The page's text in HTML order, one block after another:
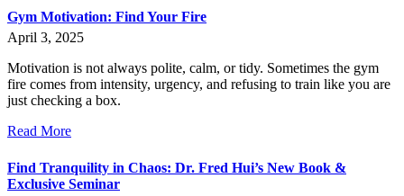
Gym Motivation: Find Your Fire
April 3, 2025
Motivation is not always polite, calm, or tidy. Sometimes the gym
fire comes from intensity, urgency, and refusing to train like you are
just checking a box.
Read More
Find Tranquility in Chaos: Dr. Fred Hui’s New Book &
Exclusive Seminar